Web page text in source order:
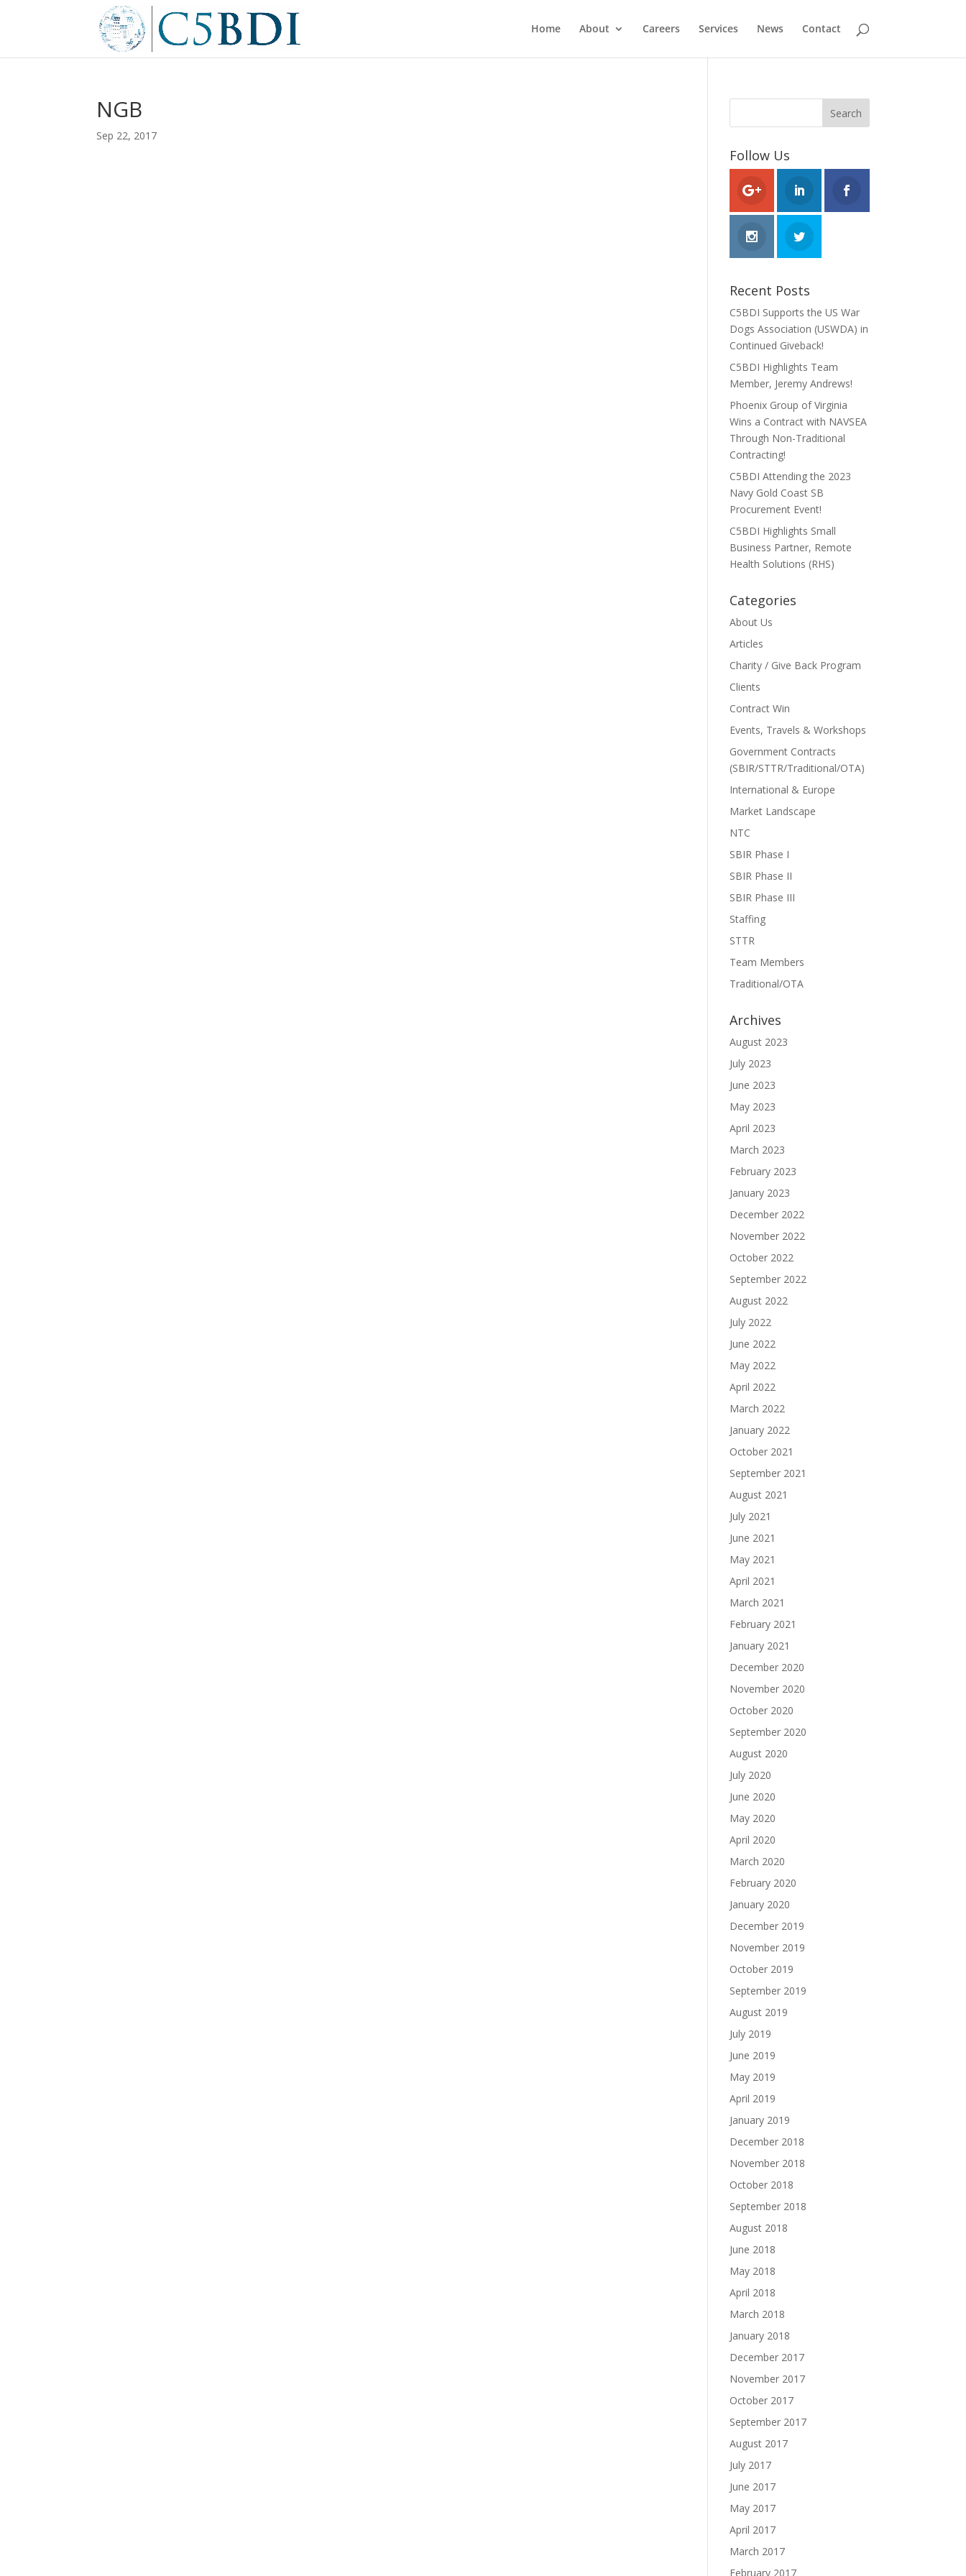
Home About Careers Services News Contact
NGB
Sep 22, 2017
Follow Us
Recent Posts
C5BDI Supports the US War
Dogs Association (USWDA) in
Continued Giveback!
C5BDI Highlights Team
Member, Jeremy Andrews!
Phoenix Group of Virginia
Wins a Contract with NAVSEA
Through Non-Traditional
Contracting!
C5BDI Attending the 2023
Navy Gold Coast SB
Procurement Event!
C5BDI Highlights Small
Business Partner, Remote
Health Solutions (RHS)
Categories
About Us
Articles
Charity / Give Back Program
Clients
Contract Win
Events, Travels & Workshops
Government Contracts
(SBIR/STTR/Traditional/OTA)
International & Europe
Market Landscape
NTC
SBIR Phase I
SBIR Phase II
SBIR Phase III
Staffing
STTR
Team Members
Traditional/OTA
Archives
August 2023
July 2023
June 2023
May 2023
April 2023
March 2023
February 2023
January 2023
December 2022
November 2022
October 2022
September 2022
August 2022
July 2022
June 2022
May 2022
April 2022
March 2022
January 2022
October 2021
September 2021
August 2021
July 2021
June 2021
May 2021
April 2021
March 2021
February 2021
January 2021
December 2020
November 2020
October 2020
September 2020
August 2020
July 2020
June 2020
May 2020
April 2020
March 2020
February 2020
January 2020
December 2019
November 2019
October 2019
September 2019
August 2019
July 2019
June 2019
May 2019
April 2019
January 2019
December 2018
November 2018
October 2018
September 2018
August 2018
June 2018
May 2018
April 2018
March 2018
January 2018
December 2017
November 2017
October 2017
September 2017
August 2017
July 2017
June 2017
May 2017
April 2017
March 2017
February 2017